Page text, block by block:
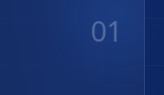
01